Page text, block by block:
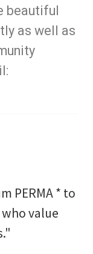
beautiful
as well as
PERMA * to
value